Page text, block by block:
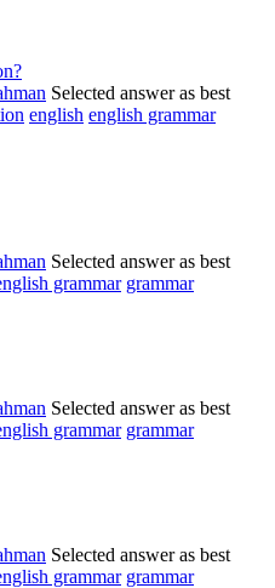
Selected answer as best
english english grammar
Selected answer as best
grammar grammar
Selected answer as best
grammar grammar
Selected answer as best
grammar grammar